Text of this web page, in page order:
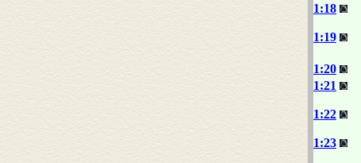
1:18
1:19
1:20
1:21
1:22
1:23